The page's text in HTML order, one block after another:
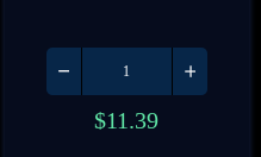
$11.39